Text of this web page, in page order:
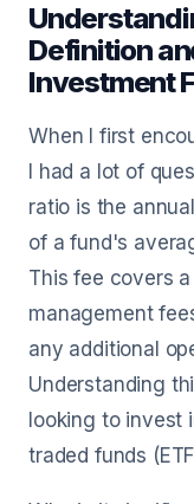
Definition
Investment
When I first
I had a lot of
ratio is the
of a fund's
This fee covers
management
any additional
Understanding
looking to invest
traded funds